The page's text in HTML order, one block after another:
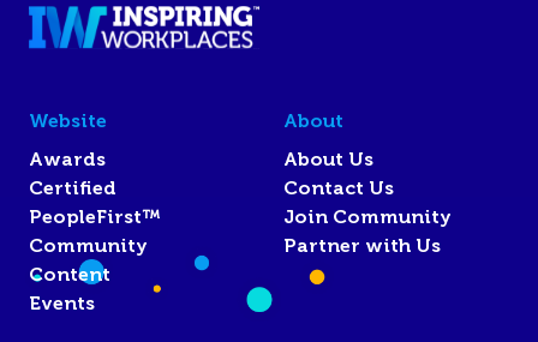
Website
Awards
Certified
PeopleFirst™
Community
Content
Events
About
About Us
Contact Us
Join Community
Partner with Us